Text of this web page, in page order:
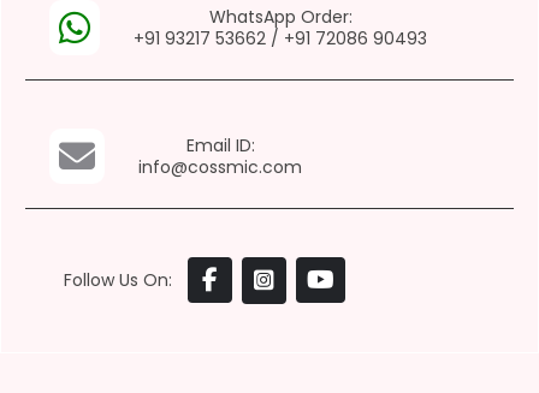
WhatsApp Order:
+91 93217 53662 / +91 72086 90493
Email ID:
info@cossmic.com
Follow Us On: